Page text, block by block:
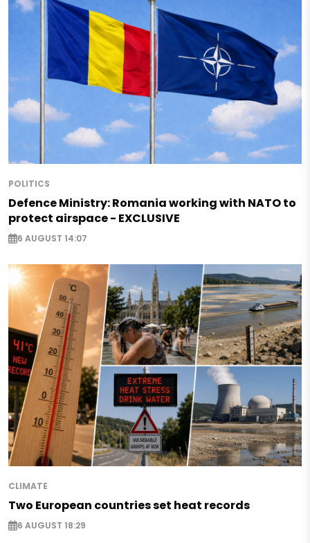
POLITICS
Defence Ministry: Romania working with NATO to
protect airspace - EXCLUSIVE
6 AUGUST 14:07
CLIMATE
Two European countries set heat records
6 AUGUST 18:29